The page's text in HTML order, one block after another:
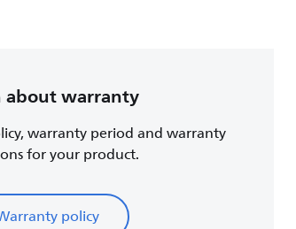
about warranty
warranty period and warranty
for your product.
policy